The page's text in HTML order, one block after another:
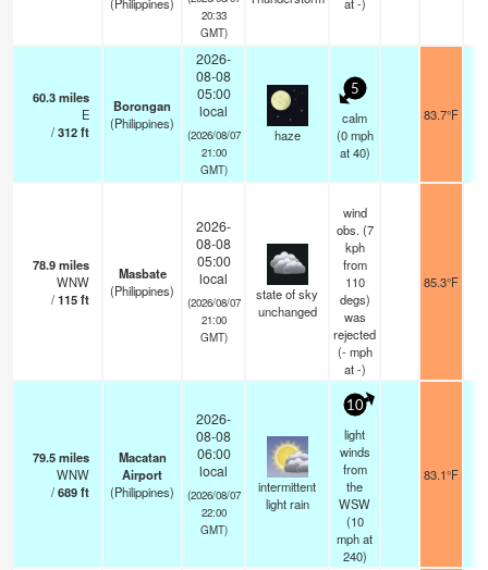
20:33
GMT)
60.3miles
E
/312ft
Borongan
(Philippines)
2026-
08-08
05:00
local
(2026/08/07
21:00
GMT)
haze
5
calm
(0 mph
at 40)
83.7°F
78.9miles
WNW
/115ft
Masbate
(Philippines)
2026-
08-08
05:00
local
(2026/08/07
21:00
GMT)
state of sky
unchanged
wind
obs. (7
kph
from
110
degs)
was
rejected
(- mph
at -)
85.3°F
79.5miles
WNW
/689ft
Macatan
Airport
(Philippines)
2026-
08-08
06:00
local
(2026/08/07
22:00
GMT)
intermittent
light rain
10
light
winds
from
the
WSW
(10
mphat
240)
83.1°F